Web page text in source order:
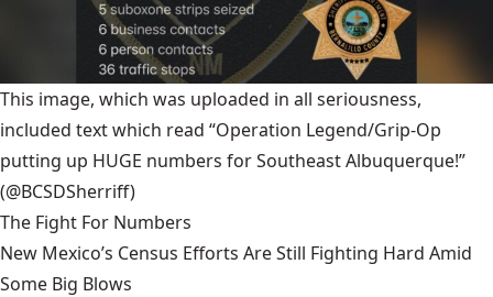
This image, which was uploaded in all seriousness,
included text which read “Operation Legend/Grip-Op
putting up HUGE numbers for Southeast Albuquerque!”
(@BCSDSherriff)
The Fight For Numbers
New Mexico’s Census Efforts Are Still Fighting Hard Amid
Some Big Blows